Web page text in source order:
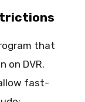
that
on DVR.
fast-